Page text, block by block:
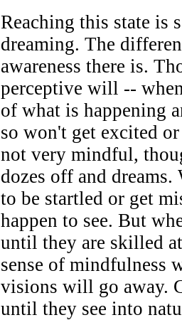
Reaching this state is
dreaming. The
awareness there is.
perceptive will --
of what is happening
so won't get excited
not very mindful,
dozes off and
to be startled or get
happen to see. But
until they are skilled
sense of mindfulness
visions will go away.
until they see into